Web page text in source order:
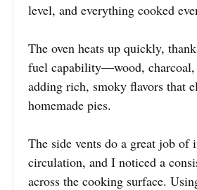
level, and everything cooked
The oven heats up quickly,
fuel capability—wood,
adding rich, smoky flavors that
homemade pies.
The side vents do a great job of
circulation, and I noticed a
across the cooking surface.